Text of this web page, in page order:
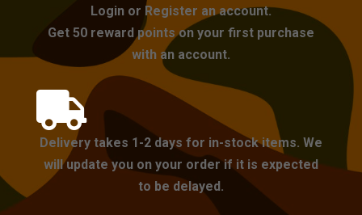
Login or Register an account.
Get 50 reward points on your first purchase
with an account.

Delivery takes 1-2 days for in-stock items. We
will update you on your order if it is expected
to be delayed.